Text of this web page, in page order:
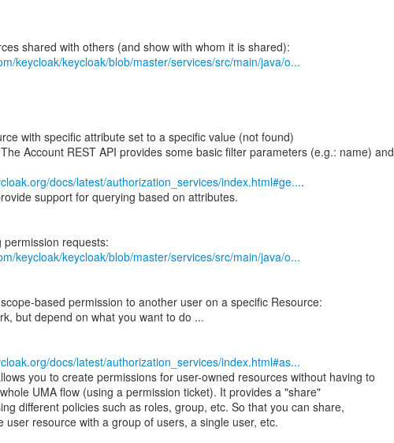
keycloak/keycloak/blob/master/services/src/main/java/o...
with specific attribute set to a specific value (not found)
Account REST API provides some basic filter parameters (e.g.: name) and
docs/latest/authorization_services/index.html#ge....
support for querying based on attributes.
keycloak/keycloak/blob/master/services/src/main/java/o...
based permission to another user on a specific Resource:
but depend on what you want to do ...
docs/latest/authorization_services/index.html#as...
you to create permissions for user-owned resources without having to
UMA flow (using a permission ticket). It provides a "share"
different policies such as roles, group, etc. So that you can share,
user resource with a group of users, a single user, etc.